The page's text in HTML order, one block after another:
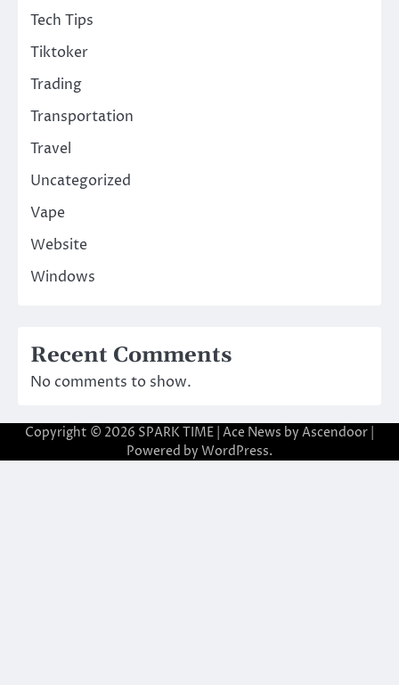
Tech Tips
Tiktoker
Trading
Transportation
Travel
Uncategorized
Vape
Website
Windows
Recent Comments
No comments to show.
Copyright © 2026 SPARK TIME | Ace News by Ascendoor
Powered by WordPress.